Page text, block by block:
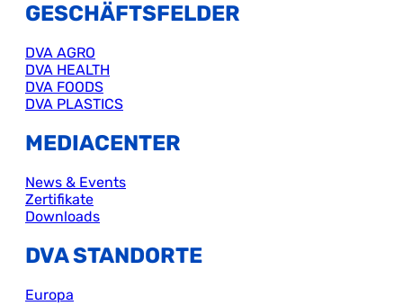
GESCHÄFTSFELDER
DVA AGRO
DVA HEALTH
DVA FOODS
DVA PLASTICS
MEDIACENTER
News & Events
Zertifikate
Downloads
DVA STANDORTE
Europa